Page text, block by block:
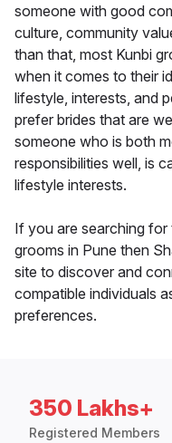
someone with good
culture, community
than that, most Kunbi
when it comes to their
lifestyle, interests, and
prefer brides that are
someone who is both
responsibilities well, is
lifestyle interests.
If you are searching
grooms in Pune then
site to discover and
compatible individuals
preferences.
350 Lakhs+
Registered Members